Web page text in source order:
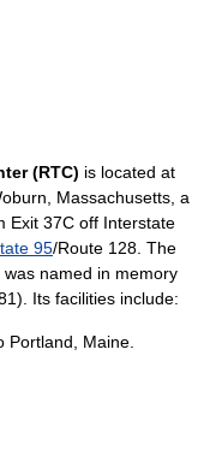
(RTC) is located at
Massachusetts , a
Exit 37C off Interstate
95/Route 128. The
was named in memory
). Its facilities include:
Portland, Maine